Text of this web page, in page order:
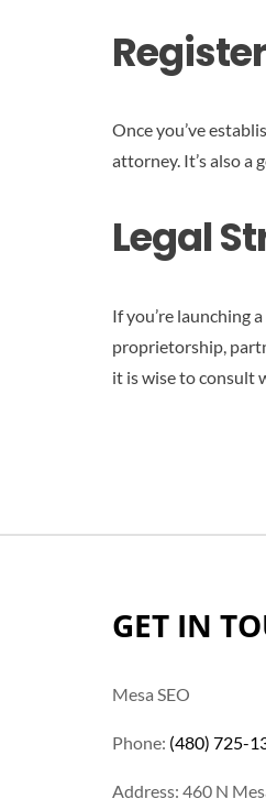
Once you’ve
attorney. It’s also a
Legal
If you’re launching
proprietorship,
it is wise to consult
GET IN
Mesa SEO
Phone: (480) 725-
Address: 460 N